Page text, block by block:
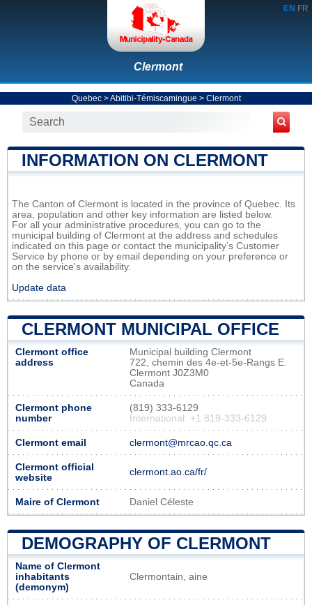
EN FR
Clermont
Quebec>Abitibi-Témiscamingue > Clermont
INFORMATION ON CLERMONT
The Canton of Clermont is located in the province of Quebec. Its
area, population and other key information are listed below.
For all your administrative procedures, you can go to the
municipal building of Clermont at the address and schedules
indicated on this page or contact the municipality’s Customer
Service by phone or by email depending on your preference or
on the service's availability.
Update data
CLERMONT MUNICIPAL OFFICE
Clermont office
address
Municipal building Clermont
722, chemin des 4e-et-5e-Rangs E.
Clermont J0Z3M0
Canada
Clermont phone
number
(819) 333-6129
International: +1 819-333-6129
Clermont email clermont@mrcao.qc.ca
Clermont official
website
clermont.ao.ca/fr/
Maire of Clermont Daniel Céleste
DEMOGRAPHY OF CLERMONT
Name of Clermont
inhabitants
(demonym)
Clermontain, aine